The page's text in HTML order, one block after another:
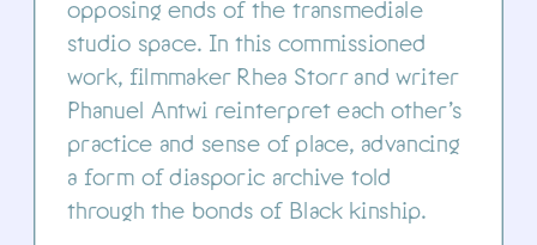
opposing ends of the transmediale
studio space. In this commissioned
work, filmmaker Rhea Storr and writer
Phanuel Antwi reinterpret each other’s
practice and sense of place, advancing
a form of diasporic archive told
through the bonds of Black kinship.